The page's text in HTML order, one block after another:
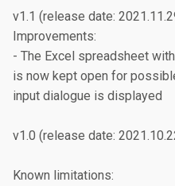
v1.1 (release date:
Improvements:
- The Excel spreadsheet
is now kept open for
input dialogue is displayed
v1.0 (release date:
Known limitations: